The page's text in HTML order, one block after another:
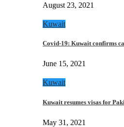
August 23, 2021
Kuwait
Covid-19: Kuwait confirms
June 15, 2021
Kuwait
Kuwait resumes visas for
May 31, 2021